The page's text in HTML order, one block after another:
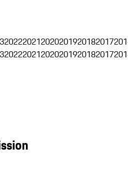
202220212020201920182017
202220212020201920182017